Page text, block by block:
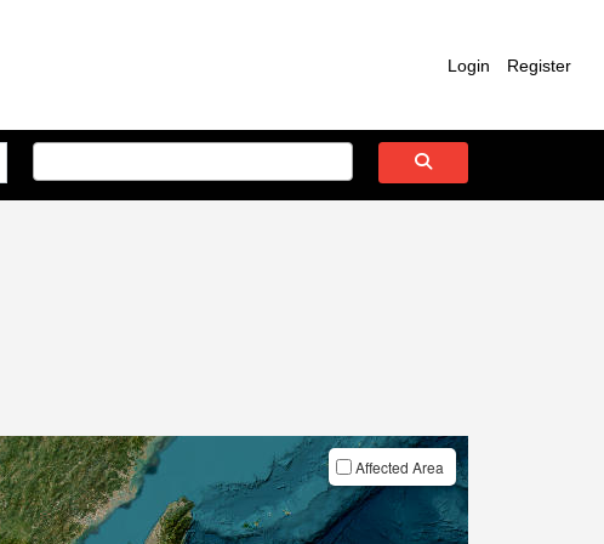
Login Register
Affected Area